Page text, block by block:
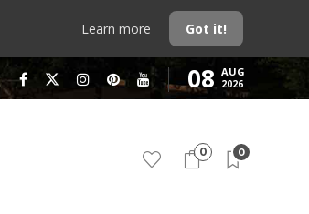
Learn more Got it!
08 AUG
2026
0 0